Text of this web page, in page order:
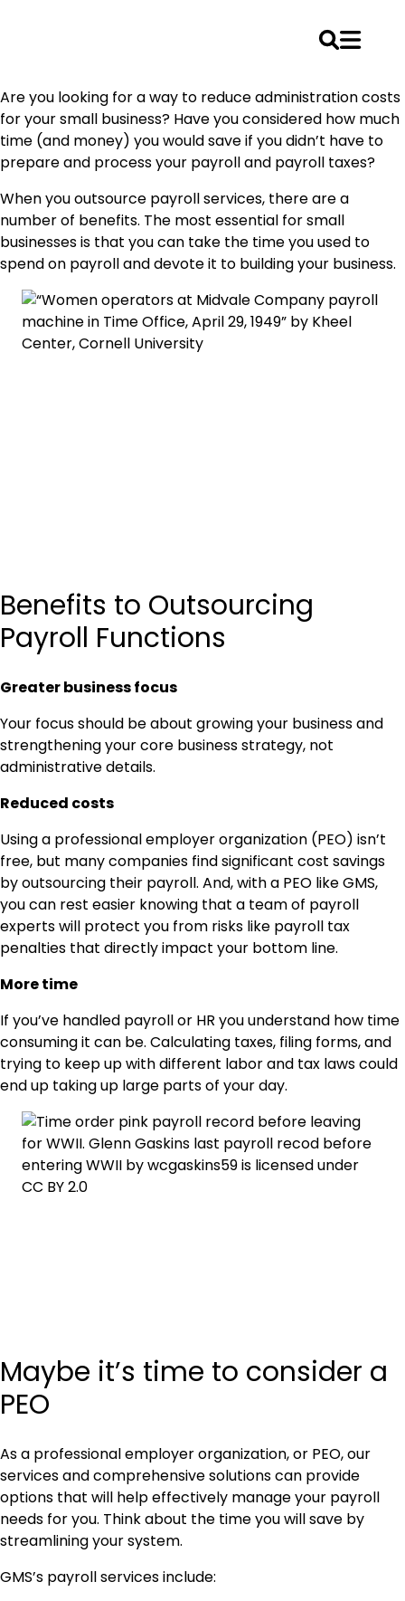
to
content
Are you looking for a way to reduce administration costs
for your small business? Have you considered how much
time (and money) you would save if you didn’t have to
prepare and process your payroll and payroll taxes?
When you outsource payroll services, there are a
number of benefits. The most essential for small
businesses is that you can take the time you used to
spend on payroll and devote it to building your business.
Benefits to Outsourcing
Payroll Functions
Greater business focus
Your focus should be about growing your business and
strengthening your core business strategy, not
administrative details.
Reduced costs
Using a professional employer organization (PEO) isn’t
free, but many companies find significant cost savings
by outsourcing their payroll. And, with a PEO like GMS,
you can rest easier knowing that a team of payroll
experts will protect you from risks like payroll tax
penalties that directly impact your bottom line.
More time
If you’ve handled payroll or HR you understand how time
consuming it can be. Calculating taxes, filing forms, and
trying to keep up with different labor and tax laws could
end up taking up large parts of your day.
Maybe it’s time to consider a
PEO
As a professional employer organization, or PEO, our
services and comprehensive solutions can provide
options that will help effectively manage your payroll
needs for you. Think about the time you will save by
streamlining your system.
GMS’s payroll services include: